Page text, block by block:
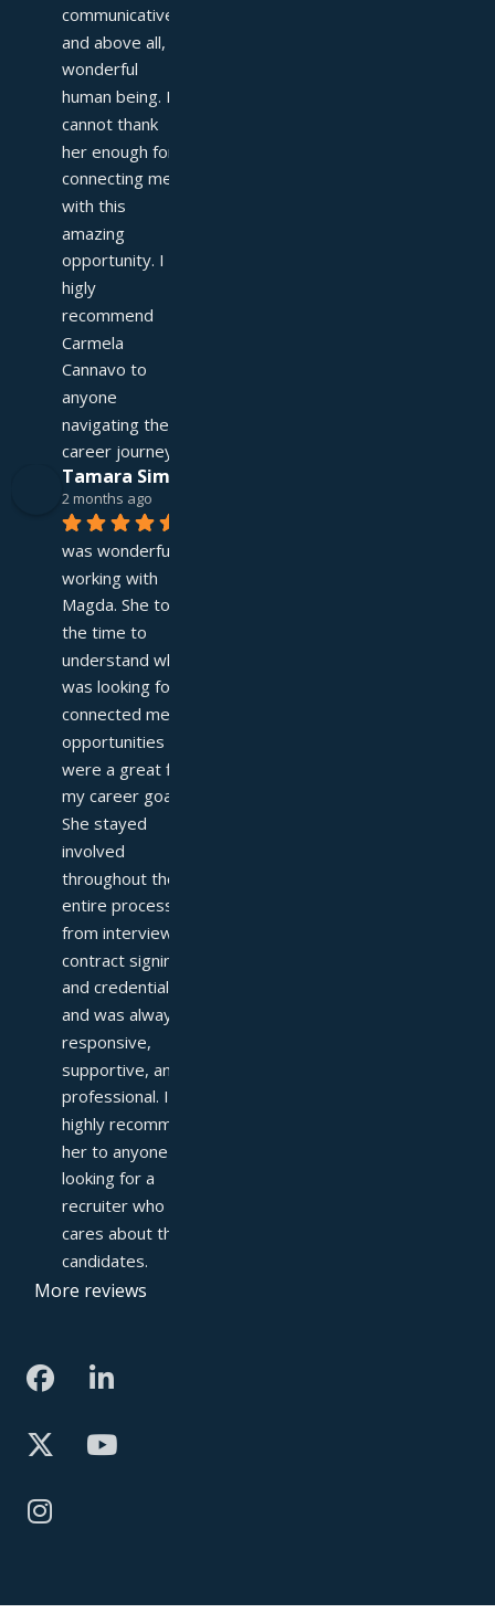
communicative,
and above all, a
wonderful
human being. I
cannot thank
her enough for
connecting me
with this
amazing
opportunity. I
higly
recommend
Carmela
Cannavo to
anyone
navigating their
career journey!
Tamara Simpson
2 months ago
was wonderful
working with
Magda. She took
the time to
understand what I
was looking for and
connected me with
opportunities that
were a great fit for
my career goals.
She stayed
involved
throughout the
entire process—
from interviews to
contract signing
and credentialing—
and was always
responsive,
supportive, and
professional. I
highly recommend
her to anyone
looking for a
recruiter who truly
cares about their
candidates.
More reviews